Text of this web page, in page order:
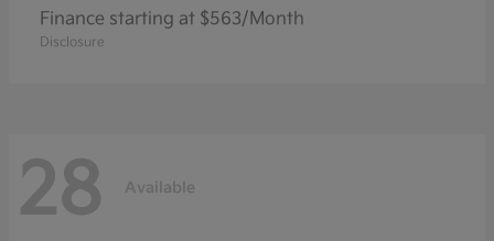
Finance starting at $563/Month
Disclosure
28 Available